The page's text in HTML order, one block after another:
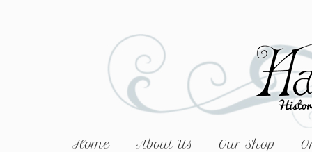
Home About Us Our Shop